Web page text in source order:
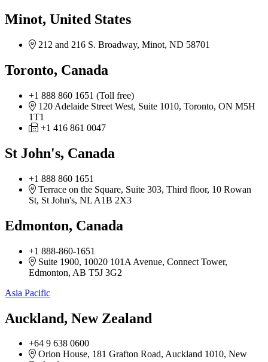
Minot, United States
212 and 216 S. Broadway, Minot, ND 58701
Toronto, Canada
+1 888 860 1651 (Toll free)
120 Adelaide Street West, Suite 1010, Toronto, ON M5H
1T1
+1 416 861 0047
St John's, Canada
+1 888 860 1651
Terrace on the Square, Suite 303, Third floor, 10 Rowan
St, St John's, NL A1B 2X3
Edmonton, Canada
+1 888-860-1651
Suite 1900, 10020 101A Avenue, Connect Tower,
Edmonton, AB T5J 3G2
Asia Pacific
Auckland, New Zealand
+64 9 638 0600
Orion House, 181 Grafton Road, Auckland 1010, New